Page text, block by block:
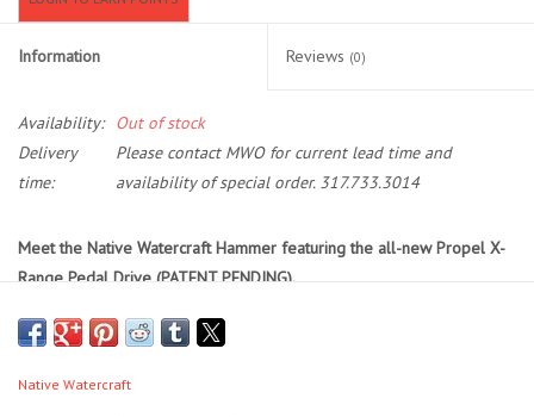
Location and Hours
About Us
Events
Guide Services
Travel
Information Reviews (0)
Availability:
Out of stock
Delivery
time:
Please contact MWO for current lead time and
availability of special order. 317.733.3014
Meet the Native Watercraft Hammer featuring the all-new Propel X-
Range Pedal Drive (PATENT PENDING).
A kayak designed from the water up to master both pedal and motor
propulsion without compromise. Built for tactical anglers who need
clean transitions, open deck space, and unmatched versatility, the
Native Watercraft